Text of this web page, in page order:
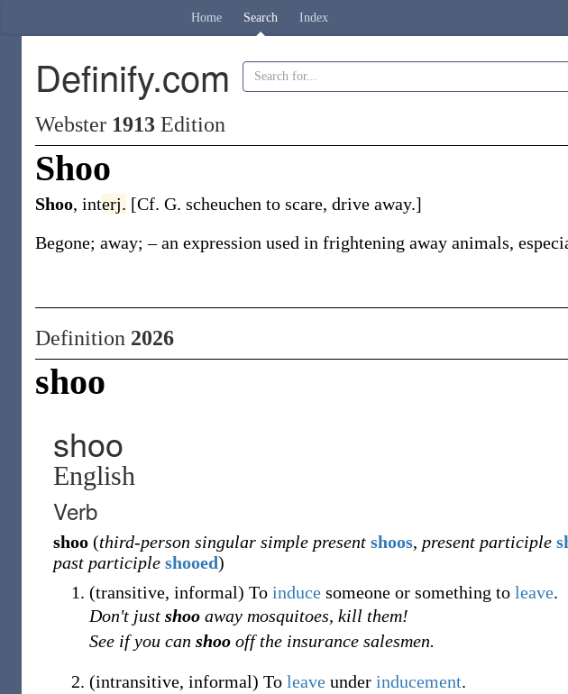
Home Search Index
Definify.com
Webster 1913 Edition
Shoo
Shoo, interj. [Cf. G. scheuchen to scare, drive away.]
Begone; away; – an expression used in frightening away animals,
Definition 2026
shoo
shoo
English
Verb
shoo (third-person singular simple present shoos, present participle
past participle shooed)
(transitive, informal) To induce someone or something to leave.
Don't just shoo away mosquitoes, kill them!
See if you can shoo off the insurance salesmen.
(intransitive, informal) To leave under inducement.